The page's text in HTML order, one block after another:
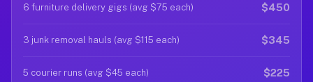
6 furniture delivery gigs (avg $75 each) $450
3 junk removal hauls (avg $115 each) $345
5 courier runs (avg $45 each) $225